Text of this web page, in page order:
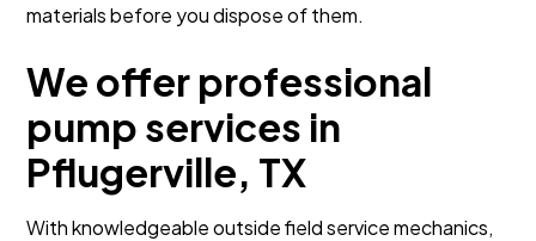
materials before you dispose of them.
We offer professional
pump services in
Pflugerville, TX
With knowledgeable outside field service mechanics,